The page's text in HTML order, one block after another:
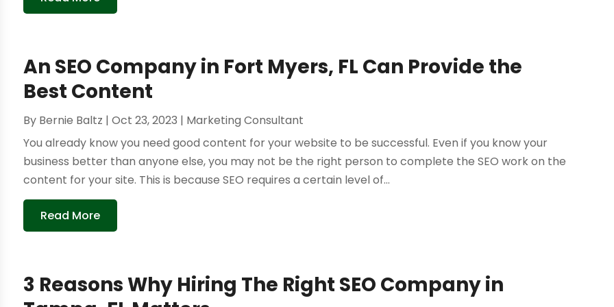
An SEO Company in Fort Myers, FL Can Provide the
Best Content
By Bernie Baltz |Oct 23, 2023 | Marketing Consultant
You already know you need good content for your website to be successful. Even if you know your
business better than anyone else, you may not be the right person to complete the SEO work on the
content for your site. This is because SEO requires a certain level of...
Read More
3 Reasons Why Hiring The Right SEO Company in